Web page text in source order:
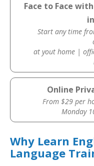
Face to Face
Start any time
at yout home |
Online
From $29 per
Monday
Why Learn
Language